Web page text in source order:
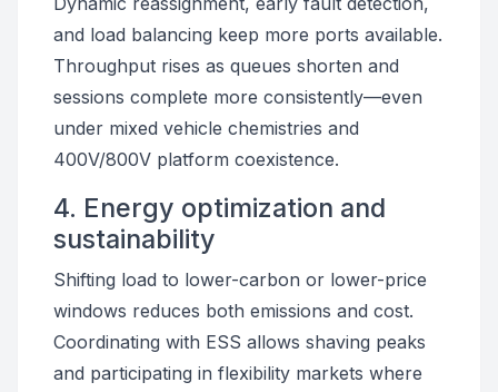
and load balancing keep more ports available.
Throughput rises as queues shorten and
sessions complete more consistently—even
under mixed vehicle chemistries and
400V/800V platform coexistence.
4. Energy optimization and
sustainability
Shifting load to lower-carbon or lower-price
windows reduces both emissions and cost.
Coordinating with ESS allows shaving peaks
and participating in flexibility markets where